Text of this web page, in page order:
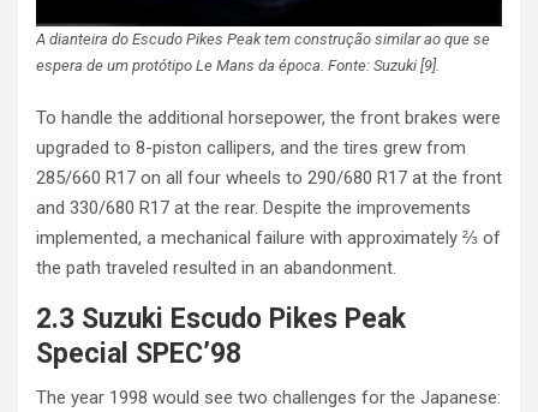
A dianteira do Escudo Pikes Peak tem construção similar ao que se
espera de um protótipo Le Mans da época. Fonte: Suzuki [9].
To handle the additional horsepower, the front brakes were
upgraded to 8-piston callipers, and the tires grew from
285/660 R17 on all four wheels to 290/680 R17 at the front
and 330/680 R17 at the rear. Despite the improvements
implemented, a mechanical failure with approximately ⅔ of
the path traveled resulted in an abandonment.
2.3 Suzuki Escudo Pikes Peak
Special SPEC’98
The year 1998 would see two challenges for the Japanese: